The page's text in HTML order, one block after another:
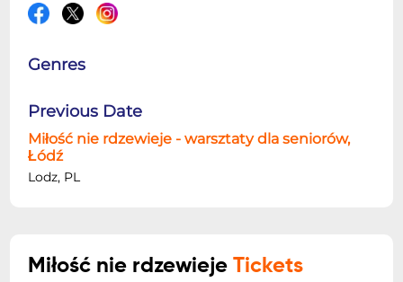
Genres
Previous Date
Miłość nie rdzewieje - warsztaty dla seniorów,
Łódź
Lodz, PL
Miłość nie rdzewiejeTickets